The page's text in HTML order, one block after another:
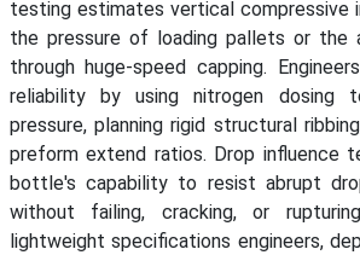
testing estimates vertical compressive
the pressure of loading pallets or the
through huge-speed capping.
reliability by using nitrogen dosing
pressure, planning rigid structural
preform extend ratios. Drop influence
bottle's capability to resist abrupt
without failing, cracking, or
lightweight specifications engineers,